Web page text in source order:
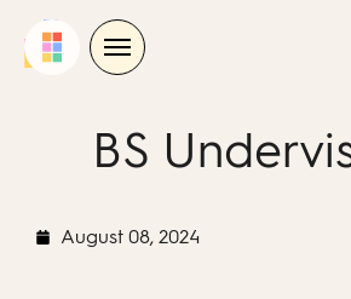
BS
August 08, 2024